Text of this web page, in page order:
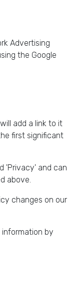
Advertising
the Google
add a link to it
first significant
'Privacy' and can
above.
changes on our
information by